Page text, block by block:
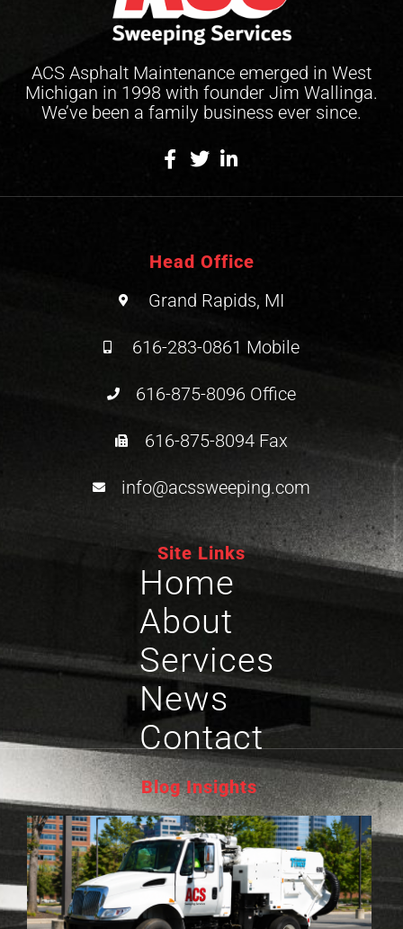
ACS Asphalt Maintenance emerged in West
Michigan in 1998 with founder Jim Wallinga.
We’ve been a family business ever since.
Head Office
Grand Rapids, MI
616-283-0861 Mobile
616-875-8096 Office
616-875-8094 Fax
info@acssweeping.com
Site Links
Home
About
Services
News
Contact
Blog Insights